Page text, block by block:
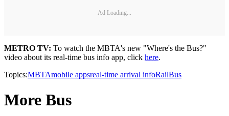
Ad Loading...
METRO TV: To watch the MBTA's new "Where's the Bus?"
video about its real-time bus info app, click here.
Topics:MBTAmobile appsreal-time arrival infoRailBus
More Bus